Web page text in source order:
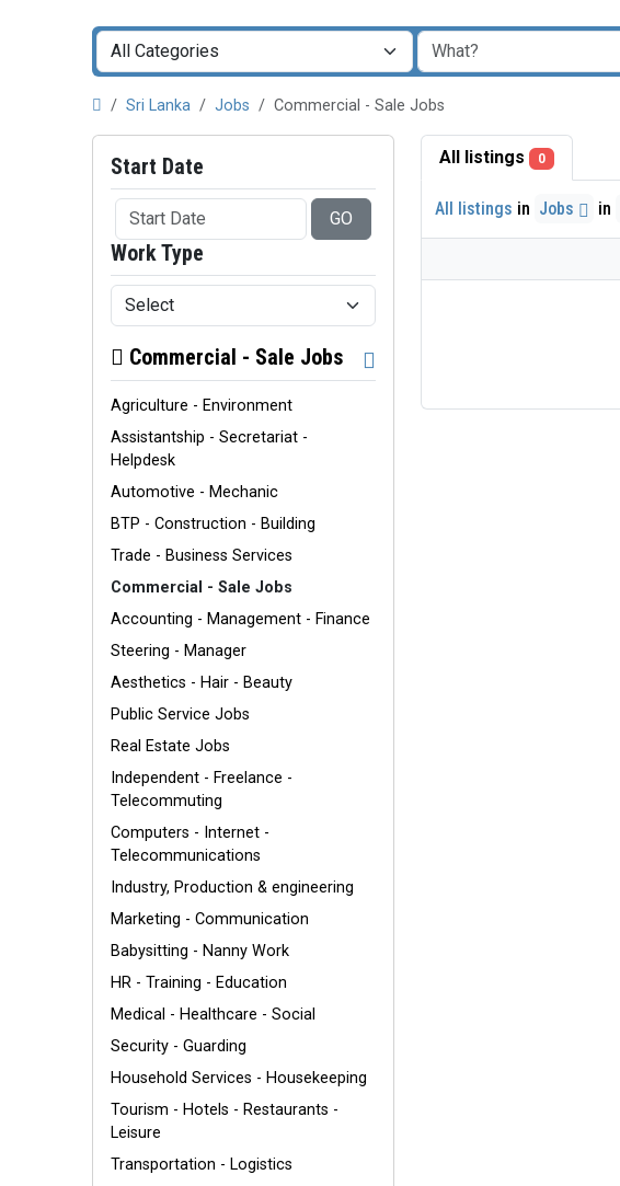
Sri Lanka Jobs Commercial - Sale Jobs
Start Date
GO
Work Type
Commercial - Sale Jobs
Agriculture - Environment
Assistantship - Secretariat -
Helpdesk
Automotive - Mechanic
BTP - Construction - Building
Trade - Business Services
Commercial - Sale Jobs
Accounting - Management - Finance
Steering - Manager
Aesthetics - Hair - Beauty
Public Service Jobs
Real Estate Jobs
Independent - Freelance -
Telecommuting
Computers - Internet -
Telecommunications
Industry, Production & engineering
Marketing - Communication
Babysitting - Nanny Work
HR - Training - Education
Medical - Healthcare - Social
Security - Guarding
Household Services - Housekeeping
Tourism - Hotels - Restaurants -
Leisure
Transportation - Logistics
All listings 0
All listings in Jobs in